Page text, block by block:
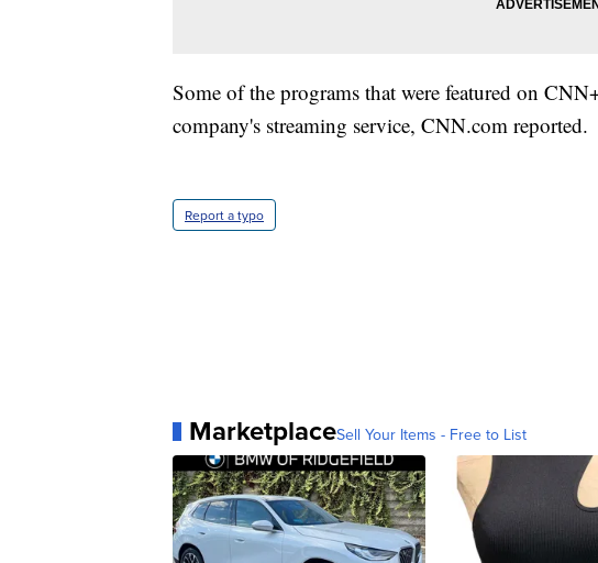
Some of the programs that were featured on
company's streaming service, CNN.com reported.
Report a typo
MarketplaceSell Your Items - Free to List